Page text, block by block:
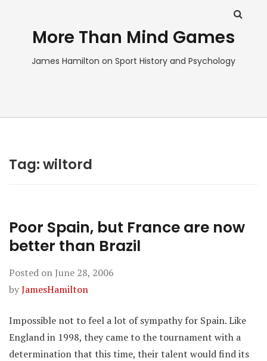
More Than Mind Games
James Hamilton on Sport History and Psychology
Tag:wiltord
Poor Spain, but France are now
better than Brazil
Posted on June 28, 2006
byJamesHamilton
Impossible not to feel a lot of sympathy for Spain. Like
England in 1998, they came to the tournament with a
determination that this time, their talent would find its